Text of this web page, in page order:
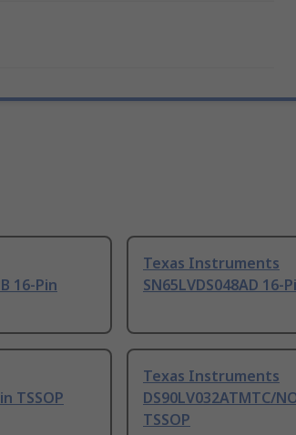
16-Pin
Texas Instruments
SN65LVDS048AD 16-
TSSOP
Texas Instruments
DS90LV032ATMTC/
TSSOP